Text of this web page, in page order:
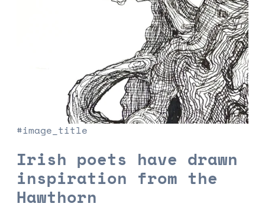
#image_title
Irish poets have drawn
inspiration from the
Hawthorn